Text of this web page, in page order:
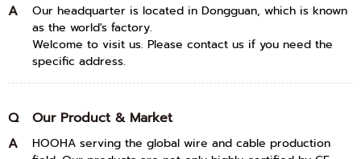
A
Our headquarter is located in Dongguan, which is known
as the world's factory.
Welcome to visit us. Please contact us if you need the
specific address.
Q
Our Product & Market
A
HOOHA serving the global wire and cable production